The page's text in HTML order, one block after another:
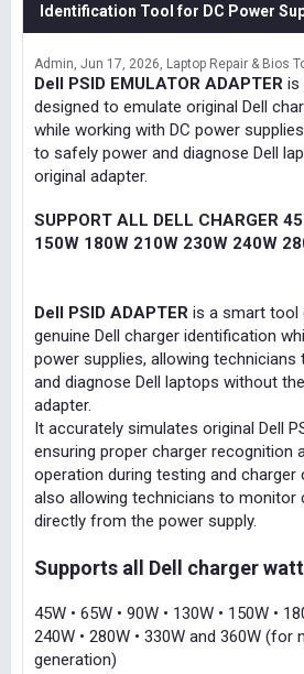
Identification Tool for DC Power
Admin Jun 17, 2026 Laptop Repair & Bios
Dell PSID EMULATOR ADAPTER is
designed to emulate original Dell
while working with DC power
to safely power and diagnose Dell
original adapter.
SUPPORT ALL DELL CHARGER
150W 180W 210W 230W 240W
Dell PSID ADAPTER is a smart tool
genuine Dell charger identification
power supplies, allowing
and diagnose Dell laptops without
adapter.
It accurately simulates original Dell
ensuring proper charger recognition
operation during testing and charger
also allowing technicians to monitor
directly from the power supply.
Supports all Dell charger
45W • 65W • 90W • 130W • 150W •
240W • 280W • 330W and 360W (for
generation)